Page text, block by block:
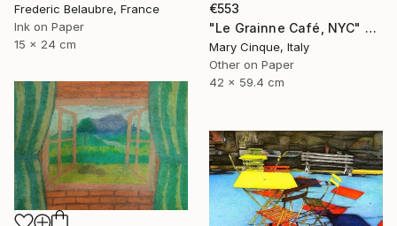
Frederic Belaubre, France
Ink on Paper
15 x 24 cm
€553
"Le Grainne Café, NYC" Drawing
Mary Cinque, Italy
Other on Paper
42 x 59.4 cm